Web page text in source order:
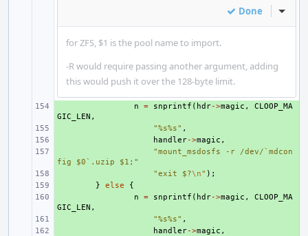
Done Inline
for ZFS, $1 is the pool name to import.
-R would require passing another argument, adding
this would push it over the 128-byte limit.
n = snprintf ( hdr->magic ,
CLOOP_MA
GIC_LEN ,
"%s%s" ,
handler->magic ,
"mount_msdosfs -r /dev/`mdcon
fig $0`.uzip $1;"
"exit $?\n" );
} else
{
n = snprintf ( hdr->magic ,
CLOOP_MA
GIC_LEN ,
"%s%s" ,
handler->magic ,